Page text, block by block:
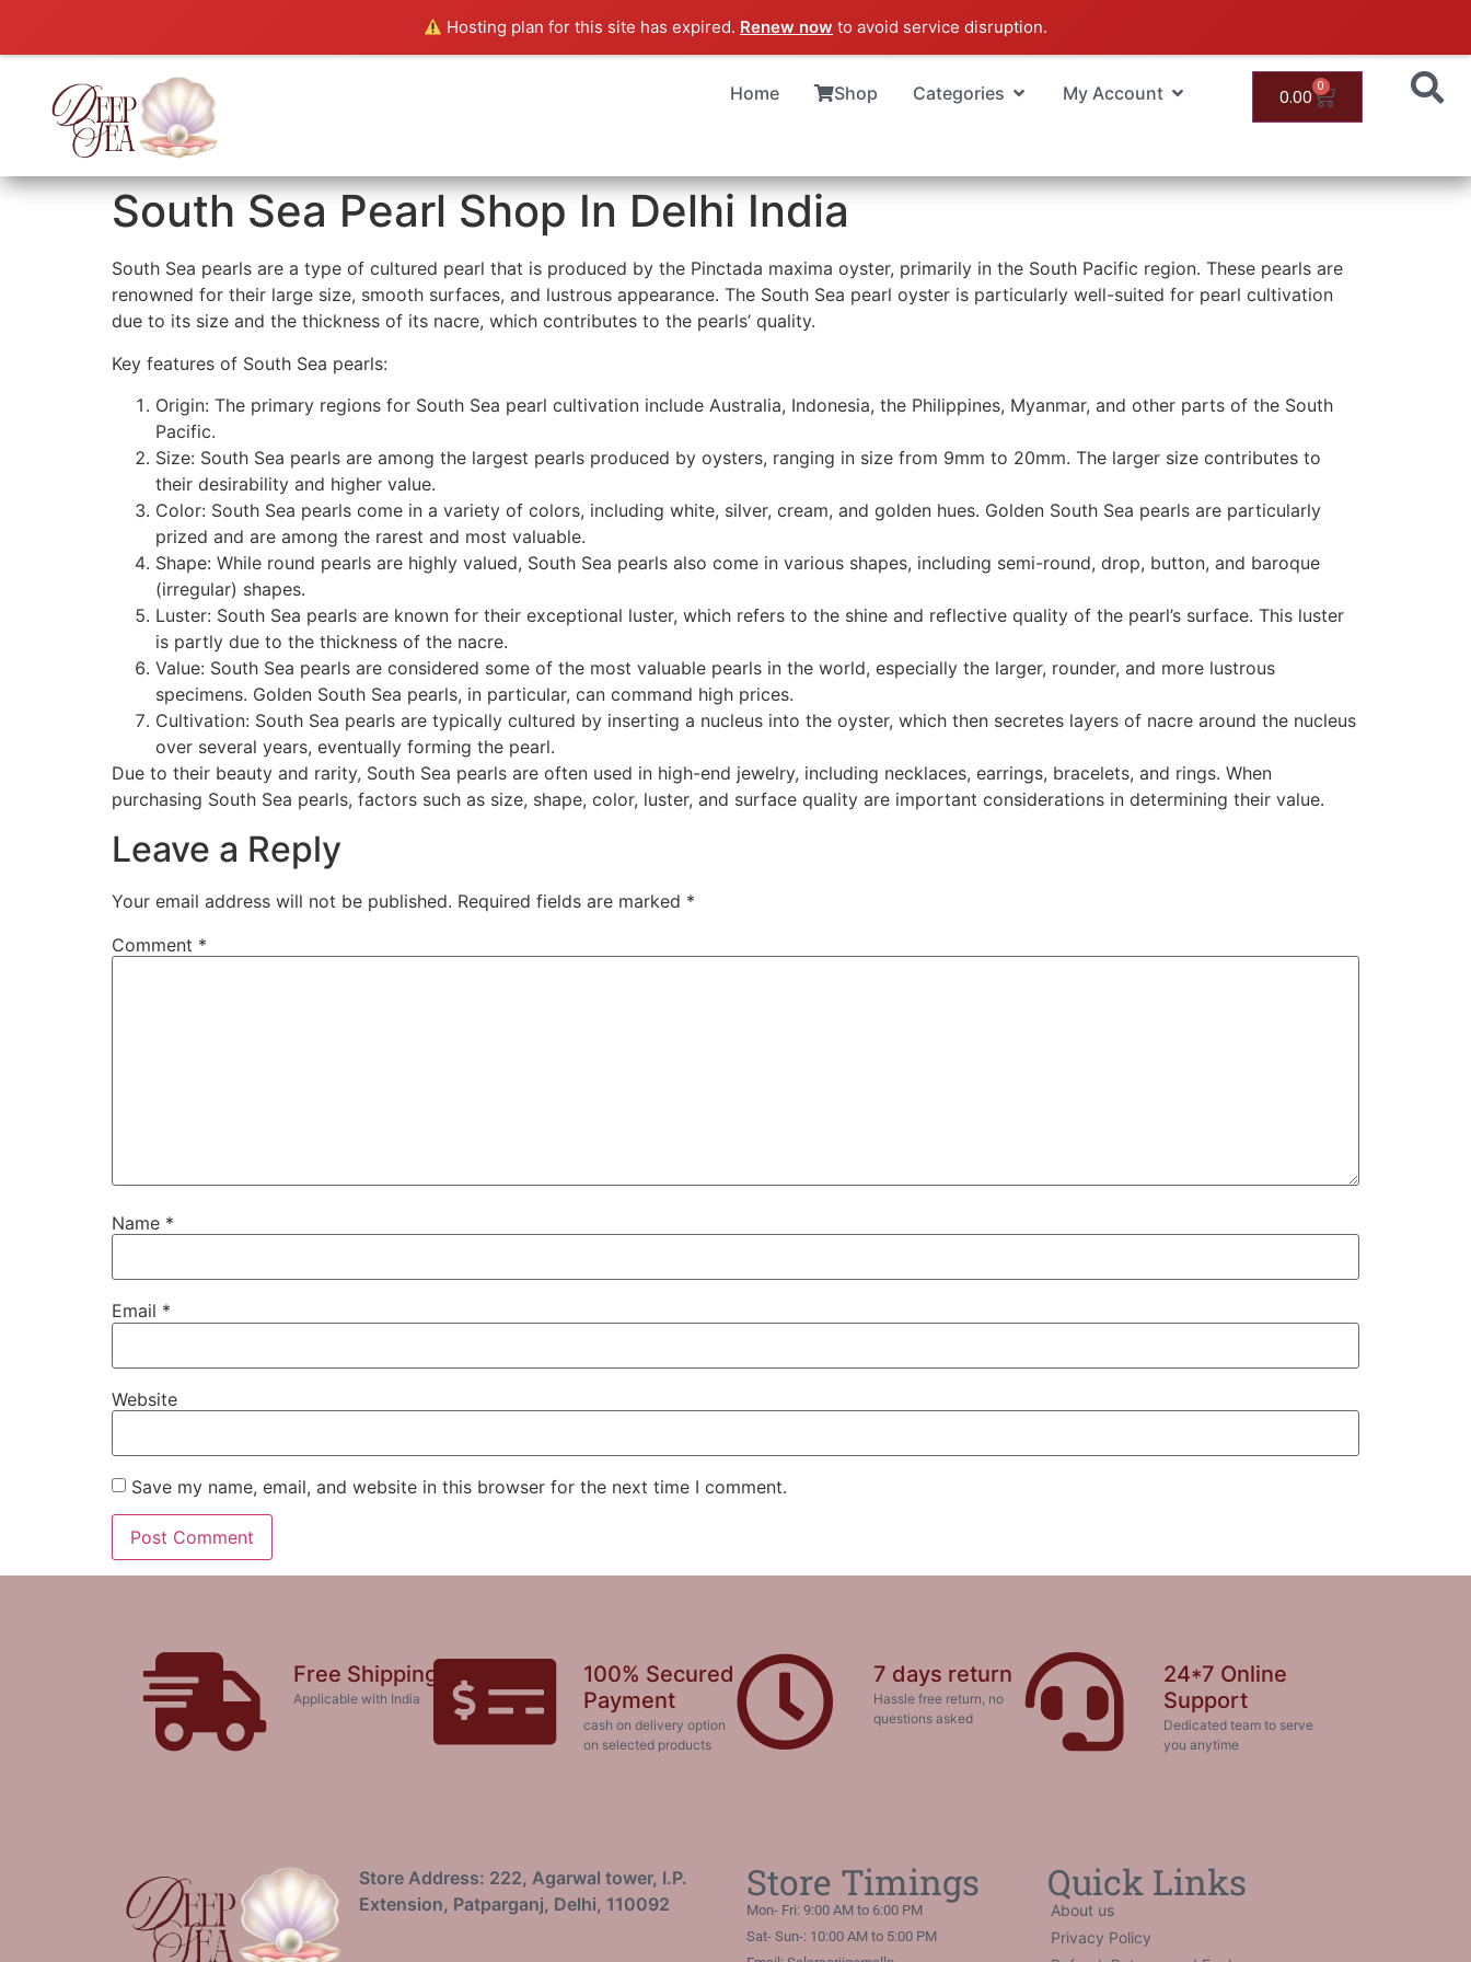
Hosting plan for this site has expired. Renew now to avoid service disruption.
Home Shop Categories My Account 0.00 0
South Sea Pearl Shop In Delhi India
South Sea pearls are a type of cultured pearl that is produced by the Pinctada maxima oyster, primarily in the South Pacific region. These pearls are
renowned for their large size, smooth surfaces, and lustrous appearance. The South Sea pearl oyster is particularly well-suited for pearl cultivation
due to its size and the thickness of its nacre, which contributes to the pearls’ quality.
Key features of South Sea pearls:
Origin: The primary regions for South Sea pearl cultivation include Australia, Indonesia, the Philippines, Myanmar, and other parts of the South
Pacific.
Size: South Sea pearls are among the largest pearls produced by oysters, ranging in size from 9mm to 20mm. The larger size contributes to
their desirability and higher value.
Color: South Sea pearls come in a variety of colors, including white, silver, cream, and golden hues. Golden South Sea pearls are particularly
prized and are among the rarest and most valuable.
Shape: While round pearls are highly valued, South Sea pearls also come in various shapes, including semi-round, drop, button, and baroque
(irregular) shapes.
Luster: South Sea pearls are known for their exceptional luster, which refers to the shine and reflective quality of the pearl’s surface. This luster
is partly due to the thickness of the nacre.
Value: South Sea pearls are considered some of the most valuable pearls in the world, especially the larger, rounder, and more lustrous
specimens. Golden South Sea pearls, in particular, can command high prices.
Cultivation: South Sea pearls are typically cultured by inserting a nucleus into the oyster, which then secretes layers of nacre around the nucleus
over several years, eventually forming the pearl.
Due to their beauty and rarity, South Sea pearls are often used in high-end jewelry, including necklaces, earrings, bracelets, and rings. When
purchasing South Sea pearls, factors such as size, shape, color, luster, and surface quality are important considerations in determining their value.
Leave a Reply
Your email address will not be published. Required fields are marked *
Comment *
Name *
Email *
Website
Save my name, email, and website in this browser for the next time I comment.
Free Shipping
Applicable with India
100% Secured
Payment
cash on delivery option
on selected products
7 days return
Hassle free return, no
questions asked
24*7 Online
Support
Dedicated team to serve
you anytime
Store Address: 222, Agarwal tower, I.P.
Extension, Patparganj, Delhi, 110092
Store Timings
Mon- Fri: 9:00 AM to 6:00 PM
Sat- Sun-: 10:00 AM to 5:00 PM
Quick Links
About us
Privacy Policy